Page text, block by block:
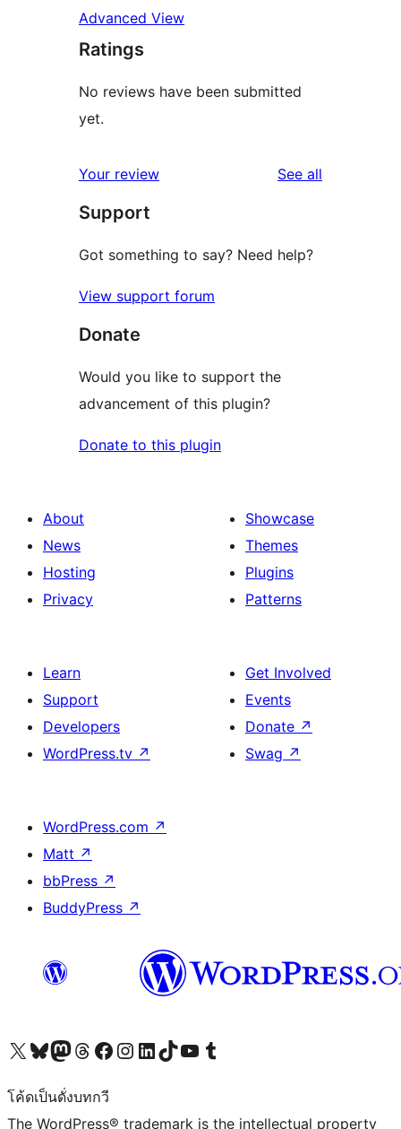
Advanced View
Ratings
No reviews have been submitted
yet.
Your review See all
Support
Got something to say? Need help?
View support forum
Donate
Would you like to support the
advancement of this plugin?
Donate to this plugin
About
News
Hosting
Privacy
Showcase
Themes
Plugins
Patterns
Learn
Support
Developers
WordPress.tv ↗
Get Involved
Events
Donate ↗
Swag ↗
WordPress.com ↗
Matt ↗
bbPress ↗
BuddyPress ↗
Visit our X (formerly Twitter) account
Visit our Bluesky account
Visit our Mastodon account
Visit our Threads account
Visit our Facebook page
Visit our Instagram account
Visit our LinkedIn account
Visit our TikTok account
Visit our YouTube channel
Visit our Tumblr account
โค้ดเป็นดั่งบทกวี
The WordPress® trademark is the intellectual property